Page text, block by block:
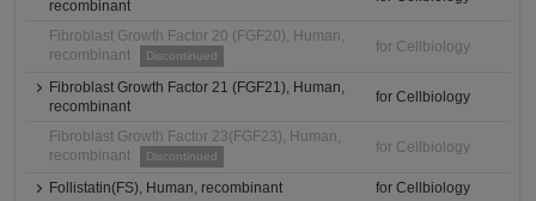
recombinant
Fibroblast Growth Factor 20 (FGF20), Human,
recombinant
Discontinued
for Cellbiology
Fibroblast Growth Factor 21 (FGF21), Human,
recombinant
for Cellbiology
Fibroblast Growth Factor 23(FGF23), Human,
recombinant
Discontinued
for Cellbiology
Follistatin(FS), Human, recombinant
for Cellbiology